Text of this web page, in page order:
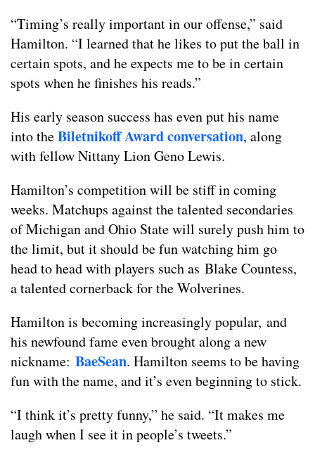
“Timing’s really important in our offense,” said
Hamilton. “I learned that he likes to put the ball in
certain spots, and he expects me to be in certain
spots when he finishes his reads.”
His early season success has even put his name
into theBiletnikoff Award conversation, along
with fellow Nittany Lion Geno Lewis.
Hamilton’s competition will be stiff in coming
weeks. Matchups against the talented secondaries
of Michigan and Ohio State will surely push him to
the limit, but it should be fun watching him go
head to head with players such as Blake Countess,
a talented cornerback for the Wolverines.
Hamilton is becoming increasingly popular, and
his newfound fame even brought along a new
nickname: BaeSean. Hamilton seems to be having
fun with the name, and it’s even beginning to stick.
“I think it’s pretty funny,” he said. “It makes me
laugh when I see it in people’s tweets.”